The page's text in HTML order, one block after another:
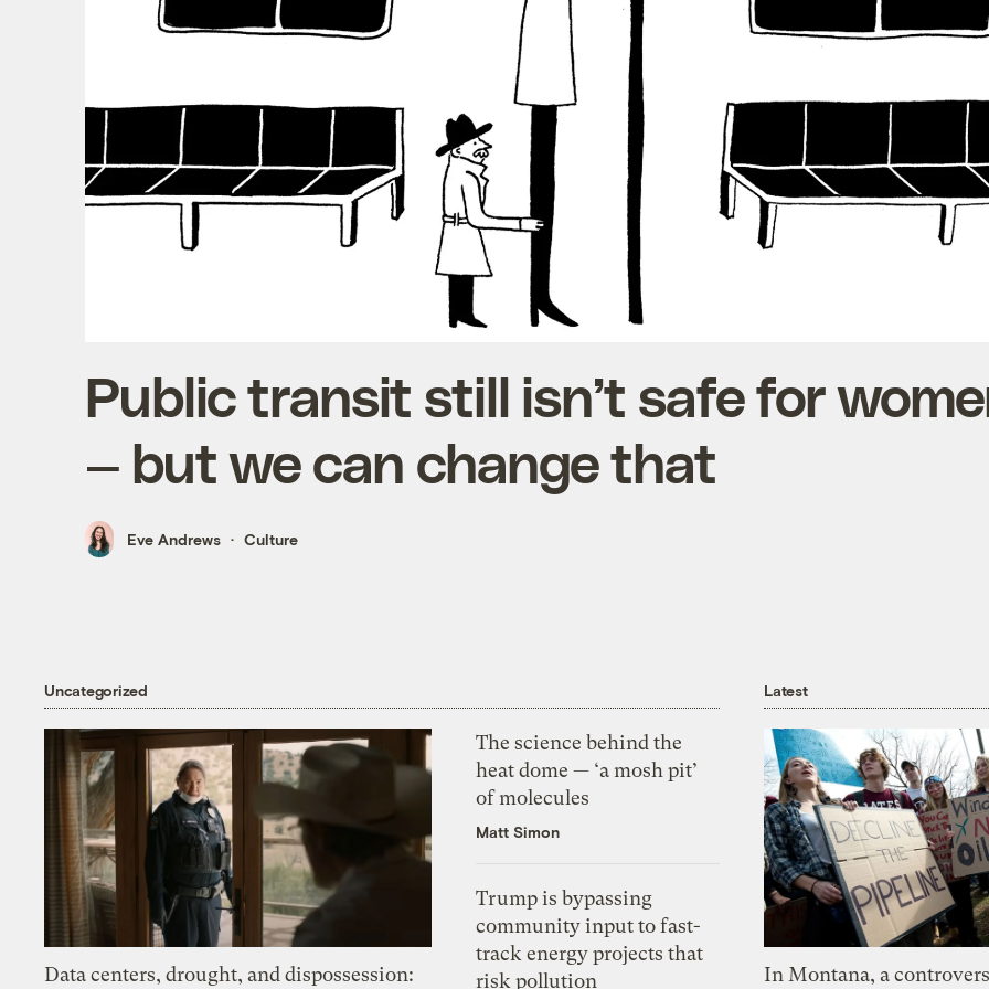
Public transit still isn’t safe for
— but we can change that
Eve Andrews Culture
Uncategorized
Data centers, drought, and dispossession:
The science behind the
heat dome — ‘a mosh pit’
of molecules
Matt Simon
Trump is bypassing
community input to fast-
track energy projects that
risk pollution
Latest
In Montana, a